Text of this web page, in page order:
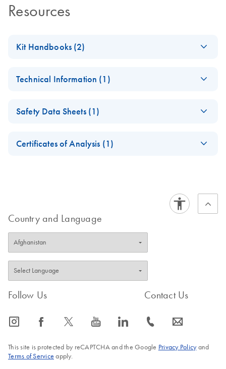
Resources
Kit Handbooks (2)
Roche product
November 2024
bcr1 Kit Handbook
Technical Information (1)
Roche product
Safety Data Sheets (1)
Certificates of Analysis (1)
Country and Language
Follow Us
icon_0065_instagram-s icon_0064_facebook-s icon_0340_cc_gen_x-s icon_0077_youtube-s icon_0066_linkedin-s
Contact Us
icon_0072_phone-s icon_0063_envelope-s
This site is protected by reCAPTCHA and the Google Privacy Policyand
Terms of Service apply.